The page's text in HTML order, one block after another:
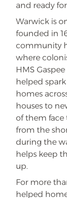
and ready
Warwick is
founded in
community
where
HMS
helped
homes
houses to
of them face
from the
during the
helps keep
up.
For more
helped